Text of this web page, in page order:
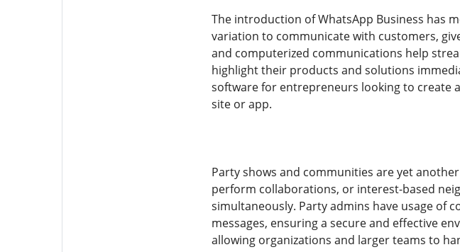
The introduction of WhatsApp Business has
variation to communicate with customers,
and computerized communications help
highlight their products and solutions
software for entrepreneurs looking to create
site or app.
Party shows and communities are yet
perform collaborations, or interest-based
simultaneously. Party admins have usage of
messages, ensuring a secure and effective
allowing organizations and larger teams to